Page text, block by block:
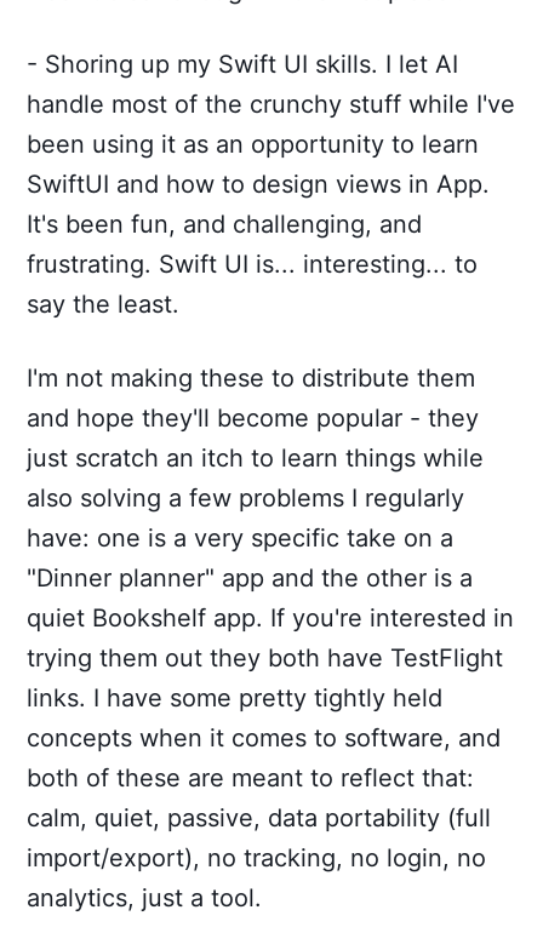
- Shoring up my Swift UI skills. I let AI
handle most of the crunchy stuff while I've
been using it as an opportunity to learn
SwiftUI and how to design views in App.
It's been fun, and challenging, and
frustrating. Swift UI is... interesting... to
say the least.
I'm not making these to distribute them
and hope they'll become popular - they
just scratch an itch to learn things while
also solving a few problems I regularly
have: one is a very specific take on a
"Dinner planner" app and the other is a
quiet Bookshelf app. If you're interested in
trying them out they both have TestFlight
links. I have some pretty tightly held
concepts when it comes to software, and
both of these are meant to reflect that:
calm, quiet, passive, data portability (full
import/export), no tracking, no login, no
analytics, just a tool.